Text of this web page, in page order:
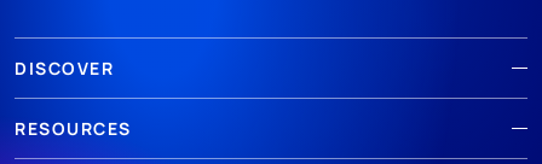
DISCOVER
RESOURCES